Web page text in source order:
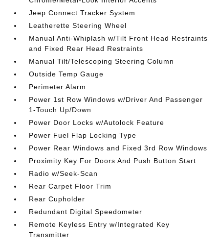
Jeep Connect Tracker System
Leatherette Steering Wheel
Manual Anti-Whiplash w/Tilt Front Head Restraints
and Fixed Rear Head Restraints
Manual Tilt/Telescoping Steering Column
Outside Temp Gauge
Perimeter Alarm
Power 1st Row Windows w/Driver And Passenger
1-Touch Up/Down
Power Door Locks w/Autolock Feature
Power Fuel Flap Locking Type
Power Rear Windows and Fixed 3rd Row Windows
Proximity Key For Doors And Push Button Start
Radio w/Seek-Scan
Rear Carpet Floor Trim
Rear Cupholder
Redundant Digital Speedometer
Remote Keyless Entry w/Integrated Key
Transmitter